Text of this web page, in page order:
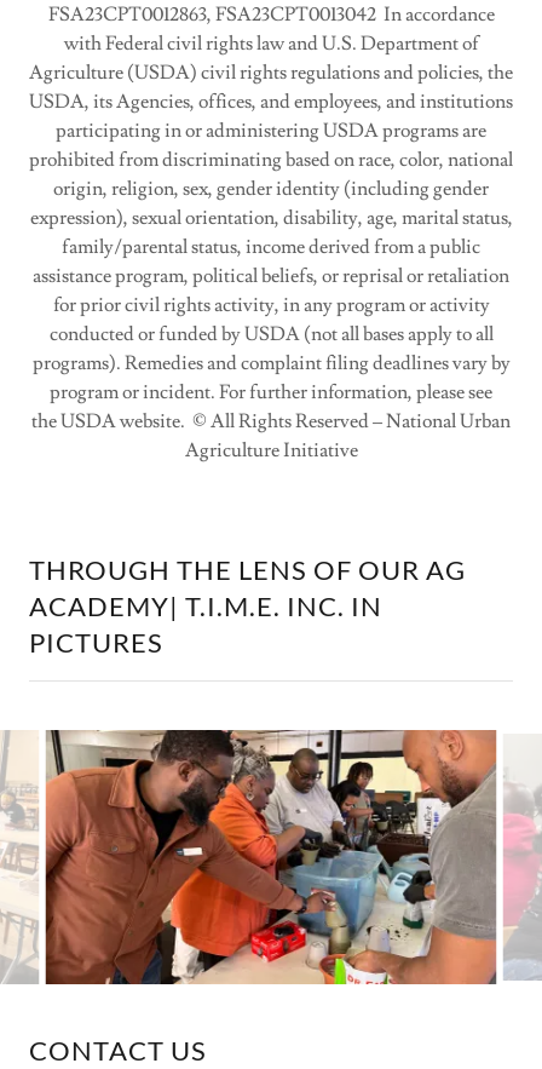
FSA23CPT0012863, FSA23CPT0013042 In accordance
with Federal civil rights law and U.S. Department of
Agriculture (USDA) civil rights regulations and policies, the
USDA, its Agencies, offices, and employees, and institutions
participating in or administering USDA programs are
prohibited from discriminating based on race, color, national
origin, religion, sex, gender identity (including gender
expression), sexual orientation, disability, age, marital status,
family/parental status, income derived from a public
assistance program, political beliefs, or reprisal or retaliation
for prior civil rights activity, in any program or activity
conducted or funded by USDA (not all bases apply to all
programs). Remedies and complaint filing deadlines vary by
program or incident. For further information, please see
the USDA website. © All Rights Reserved – National Urban
Agriculture Initiative
THROUGH THE LENS OF OUR AG
ACADEMY| T.I.M.E. INC. IN
PICTURES
CONTACT US